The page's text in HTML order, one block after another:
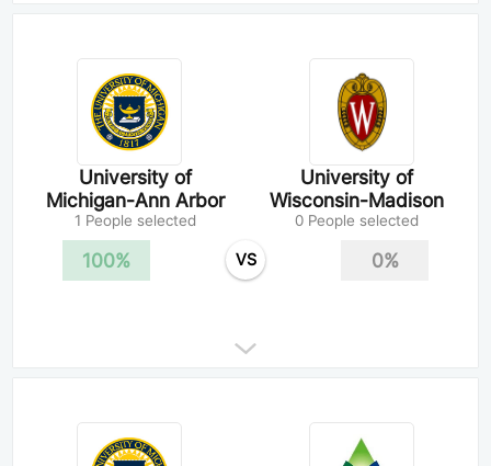
University of
Michigan-Ann Arbor
1 People selected
University of
Wisconsin-Madison
0 People selected
100% VS 0%